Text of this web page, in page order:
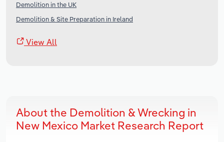
Demolition in the UK
Demolition & Site Preparation in Ireland
View All
About the Demolition & Wrecking in
New Mexico Market Research Report